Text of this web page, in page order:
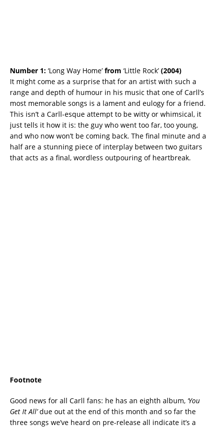
Number 1: ‘Long Way Home’ from ‘Little Rock’ (2004)
It might come as a surprise that for an artist with such a
range and depth of humour in his music that one of Carll’s
most memorable songs is a lament and eulogy for a friend.
This isn’t a Carll-esque attempt to be witty or whimsical, it
just tells it how it is: the guy who went too far, too young,
and who now won’t be coming back. The final minute and a
half are a stunning piece of interplay between two guitars
that acts as a final, wordless outpouring of heartbreak.
Footnote
Good news for all Carll fans: he has an eighth album, ‘You
Get It All’due out at the end of this month and so far the
three songs we’ve heard on pre-release all indicate it’s a